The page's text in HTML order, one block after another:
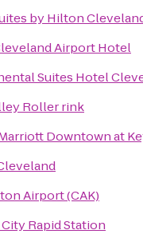
by Hilton
Airport Hotel
Suites Hotel
Roller rink
Downtown at
Airport (CAK)
Rapid Station